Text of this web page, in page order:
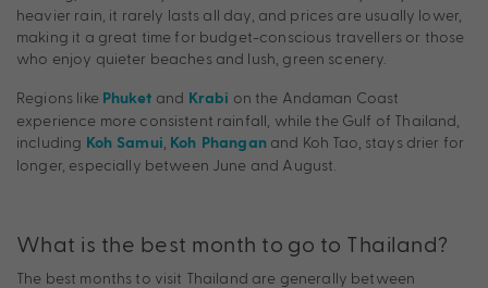
heavier rain, it rarely lasts all day, and prices are usually lower,
making it a great time for budget-conscious travellers or those
who enjoy quieter beaches and lush, green scenery.
Regions like Phuket and Krabi on the Andaman Coast
experience more consistent rainfall, while the Gulf of Thailand,
including Koh Samui Koh Phanganand Koh Tao, stays drier for
longer, especially between June and August.
What is the best month to go to Thailand?
The best months to visit Thailand are generally between